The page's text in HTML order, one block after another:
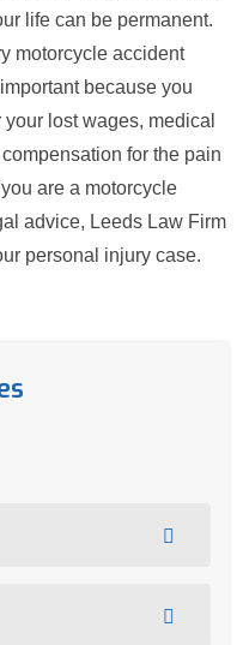
life can be permanent.
motorcycle accident
because you
lost wages, medical
for the pain
are a motorcycle
advice, Leeds Law Firm
personal injury case.